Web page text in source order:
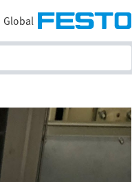
Global